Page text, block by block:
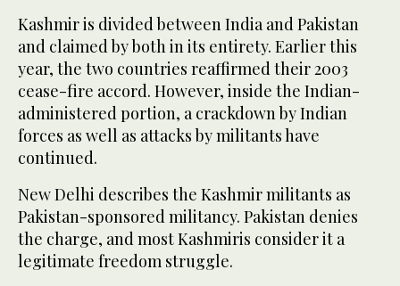
Kashmir is divided between India and Pakistan
and claimed by both in its entirety. Earlier this
year, the two countries reaffirmed their 2003
cease-fire accord. However, inside the Indian-
administered portion, a crackdown by Indian
forces as well as attacks by militants have
continued.
New Delhi describes the Kashmir militants as
Pakistan-sponsored militancy. Pakistan denies
the charge, and most Kashmiris consider it a
legitimate freedom struggle.